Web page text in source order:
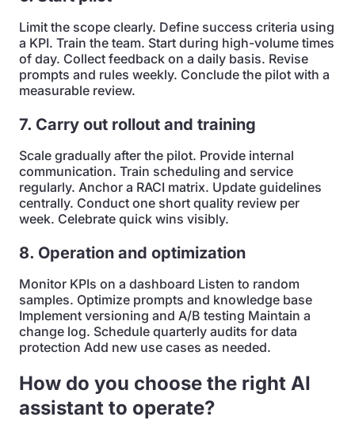
Limit the scope clearly. Define success criteria using
a KPI. Train the team. Start during high-volume times
of day. Collect feedback on a daily basis. Revise
prompts and rules weekly. Conclude the pilot with a
measurable review.
7. Carry out rollout and training
Scale gradually after the pilot. Provide internal
communication. Train scheduling and service
regularly. Anchor a RACI matrix. Update guidelines
centrally. Conduct one short quality review per
week. Celebrate quick wins visibly.
8. Operation and optimization
Monitor KPIs on a dashboard Listen to random
samples. Optimize prompts and knowledge base
Implement versioning and A/B testing Maintain a
change log. Schedule quarterly audits for data
protection Add new use cases as needed.
How do you choose the right AI
assistant to operate?